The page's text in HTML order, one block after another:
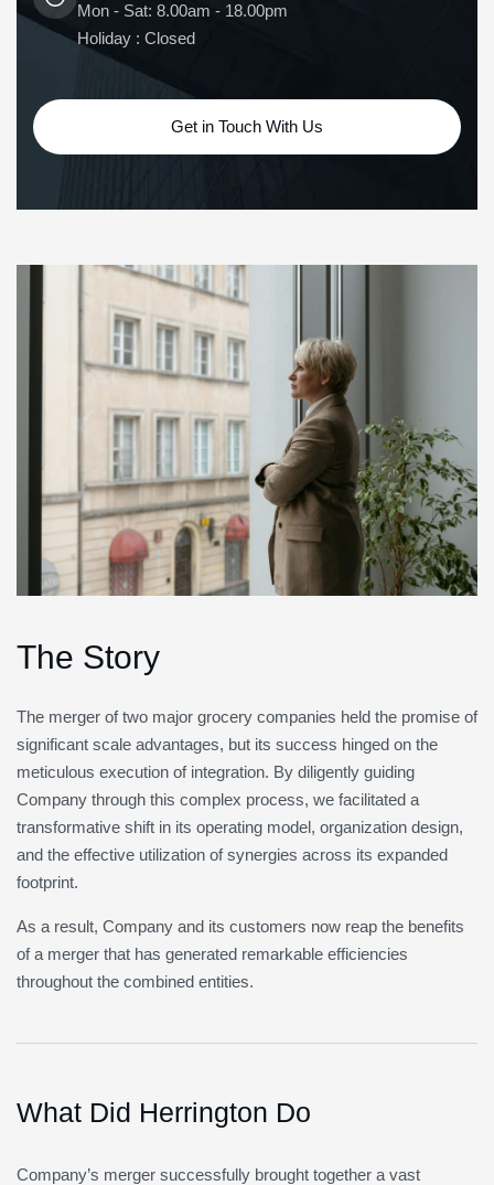
Mon - Sat: 8.00am - 18.00pm
Holiday : Closed
The Story
The merger of two major grocery companies held the promise of
significant scale advantages, but its success hinged on the
meticulous execution of integration. By diligently guiding
Company through this complex process, we facilitated a
transformative shift in its operating model, organization design,
and the effective utilization of synergies across its expanded
footprint.
As a result, Company and its customers now reap the benefits
of a merger that has generated remarkable efficiencies
throughout the combined entities.
What Did Herrington Do
Company’s merger successfully brought together a vast